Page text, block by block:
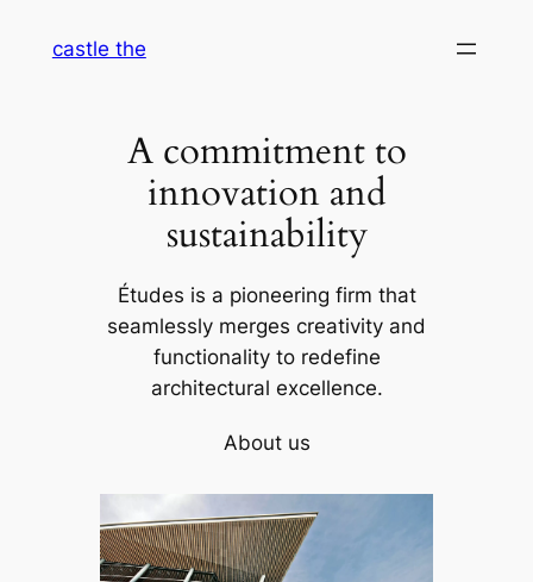
castle the
A commitment to
innovation and
sustainability
Études is a pioneering firm that
seamlessly merges creativity and
functionality to redefine
architectural excellence.
About us